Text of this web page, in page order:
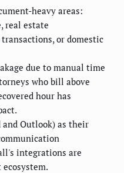
heavy areas:
real estate
or domestic
due to manual time
who bill above
hour has
and Outlook) as their
integrations are